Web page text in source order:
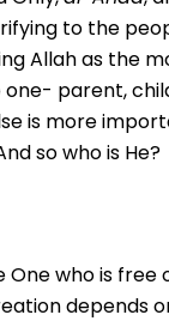
to the
Allah as the
one- parent,
is more
so who is He?
One who is free
depends